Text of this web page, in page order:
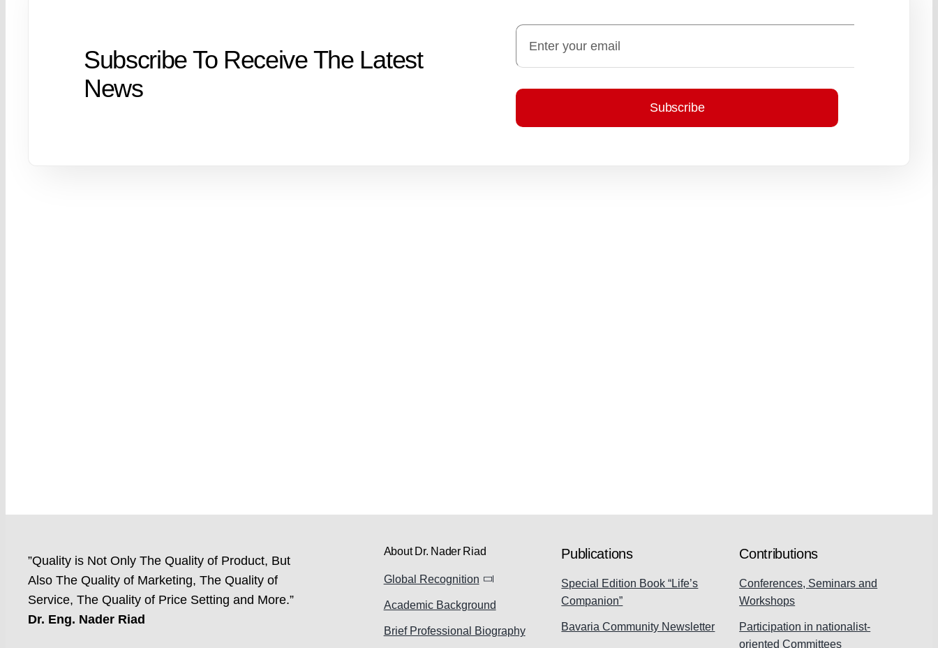
Subscribe To Receive The Latest
News
Subscribe
”Quality is Not Only The Quality of Product, But
Also The Quality of Marketing, The Quality of
Service, The Quality of Price Setting and More.”
Dr. Eng. Nader Riad
About Dr. Nader Riad
Global Recognition
Academic Background
Brief Professional Biography
Publications
Special Edition Book “Life’s
Companion”
Bavaria Community Newsletter
Contributions
Conferences, Seminars and
Workshops
Participation in nationalist-
oriented Committees